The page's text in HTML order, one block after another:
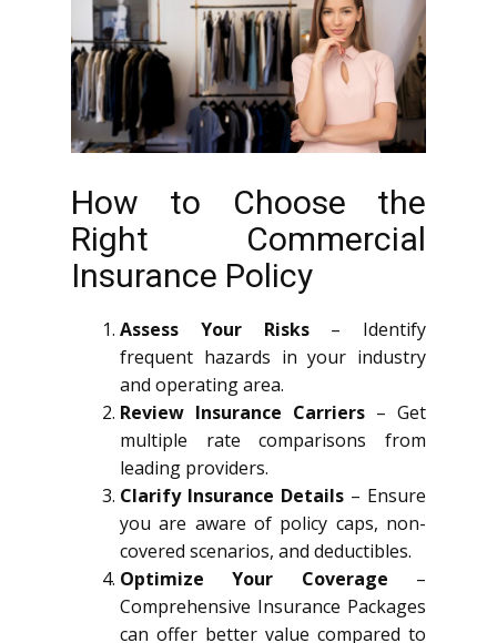
How to Choose the
Right Commercial
Insurance Policy
Assess Your Risks– Identify
frequent hazards in your industry
and operating area.
Review Insurance Carriers – Get
multiple rate comparisons from
leading providers.
Clarify Insurance Details – Ensure
you are aware of policy caps, non-
covered scenarios, and deductibles.
Optimize Your Coverage –
Comprehensive Insurance Packages
can offer better value compared to